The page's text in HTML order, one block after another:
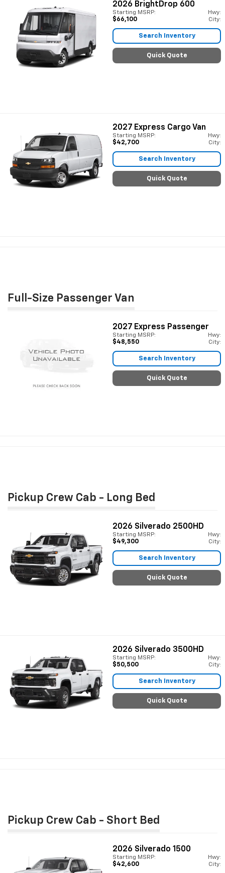
2026 BrightDrop 600
Starting MSRP:
$66,100
Hwy:
City:
Search Inventory
Quick Quote
2027 Express Cargo Van
Starting MSRP:
$42,700
Hwy:
City:
Search Inventory
Quick Quote
Full-Size Passenger Van
2027 Express Passenger
Starting MSRP:
$48,550
Hwy:
City:
Search Inventory
Quick Quote
Pickup Crew Cab - Long Bed
2026 Silverado 2500HD
Starting MSRP:
$49,300
Hwy:
City:
Search Inventory
Quick Quote
2026 Silverado 3500HD
Starting MSRP:
$50,500
Hwy:
City:
Search Inventory
Quick Quote
Pickup Crew Cab - Short Bed
2026 Silverado 1500
Starting MSRP:
$42,600
Hwy:
City: